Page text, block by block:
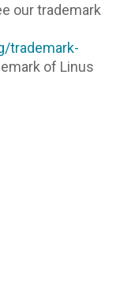
our trademark
trademark-
of Linus